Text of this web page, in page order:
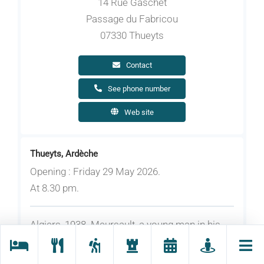
Passage du Fabricou
07330 Thueyts
Contact
See phone number
Web site
Thueyts, Ardèche
Opening : Friday 29 May 2026.
At 8.30 pm.
Algiers, 1938. Meursault, a young man in his
thirties and a lowly office worker, buries his